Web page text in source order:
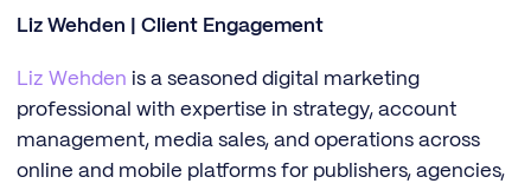
Liz Wehden | Client Engagement
Liz Wehden is a seasoned digital marketing
professional with expertise in strategy, account
management, media sales, and operations across
online and mobile platforms for publishers, agencies,